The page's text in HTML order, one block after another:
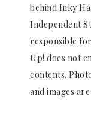
behind Inky
Independent
responsible
Up! does not
contents.
and images